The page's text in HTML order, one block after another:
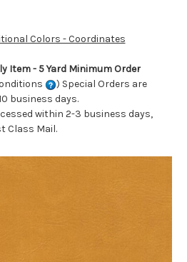
Colors - Coordinates
Item - 5 Yard Minimum Order
) Special Orders are
business days.
within 2-3 business days,
Class Mail.